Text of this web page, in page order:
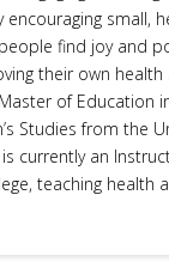
small,
find joy and
their own health
of Education
Studies from the
currently an
teaching health